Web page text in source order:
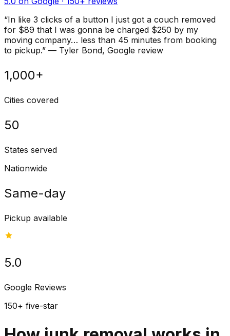
“In like 3 clicks of a button I just got a couch removed
for $89 that I was gonna be charged $250 by my
moving company… less than 45 minutes from booking
to pickup.” — Tyler Bond, Google review
1,000+
Cities covered
50
States served
Nationwide
Same-day
Pickup available
5.0
Google Reviews
150+ five-star